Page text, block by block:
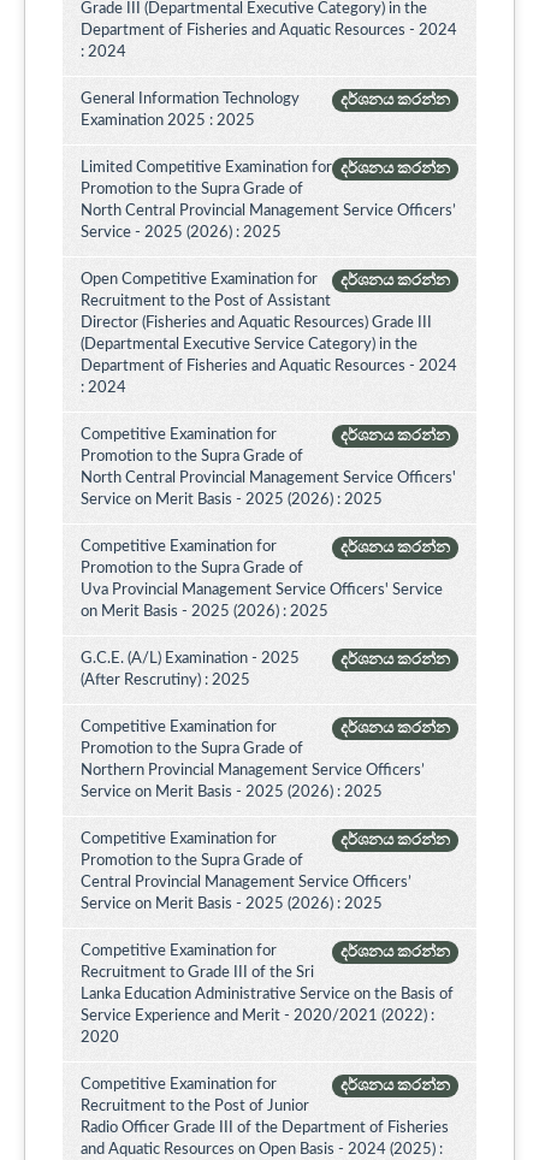
Grade III (Departmental Executive Category) in the
Department of Fisheries and Aquatic Resources - 2024
: 2024
දර්ශනය කරන්න
General Information Technology
Examination 2025 : 2025
දර්ශනය කරන්න
Limited Competitive Examination for
Promotion to the Supra Grade of
North Central Provincial Management Service Officers’
Service - 2025 (2026) : 2025
දර්ශනය කරන්න
Open Competitive Examination for
Recruitment to the Post of Assistant
Director (Fisheries and Aquatic Resources) Grade III
(Departmental Executive Service Category) in the
Department of Fisheries and Aquatic Resources - 2024
: 2024
දර්ශනය කරන්න
Competitive Examination for
Promotion to the Supra Grade of
North Central Provincial Management Service Officers'
Service on Merit Basis - 2025 (2026) : 2025
දර්ශනය කරන්න
Competitive Examination for
Promotion to the Supra Grade of
Uva Provincial Management Service Officers' Service
on Merit Basis - 2025 (2026) : 2025
දර්ශනය කරන්න
G.C.E. (A/L) Examination - 2025
(After Rescrutiny) : 2025
දර්ශනය කරන්න
Competitive Examination for
Promotion to the Supra Grade of
Northern Provincial Management Service Officers’
Service on Merit Basis - 2025 (2026) : 2025
දර්ශනය කරන්න
Competitive Examination for
Promotion to the Supra Grade of
Central Provincial Management Service Officers’
Service on Merit Basis - 2025 (2026) : 2025
දර්ශනය කරන්න
Competitive Examination for
Recruitment to Grade III of the Sri
Lanka Education Administrative Service on the Basis of
Service Experience and Merit - 2020/2021 (2022) :
2020
දර්ශනය කරන්න
Competitive Examination for
Recruitment to the Post of Junior
Radio Officer Grade III of the Department of Fisheries
and Aquatic Resources on Open Basis - 2024 (2025) :